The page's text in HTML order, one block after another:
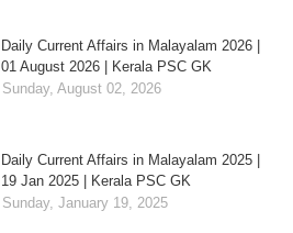
Daily Current Affairs in Malayalam 2026 |
01 August 2026 | Kerala PSC GK
Sunday, August 02, 2026
Daily Current Affairs in Malayalam 2025 |
19 Jan 2025 | Kerala PSC GK
Sunday, January 19, 2025